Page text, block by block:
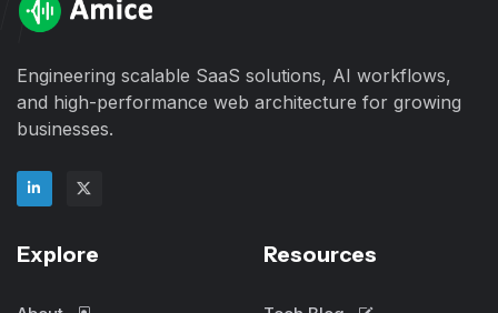
Engineering scalable SaaS solutions, AI workflows,
and high-performance web architecture for growing
businesses.
Explore Resources